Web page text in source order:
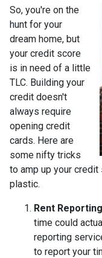
So, you're on the
hunt for your
dream home, but
your credit score
is in need of a little
TLC. Building your
credit doesn't
always require
opening credit
cards. Here are
some nifty tricks
to amp up your
plastic.
Rent
time could
reporting
to report your